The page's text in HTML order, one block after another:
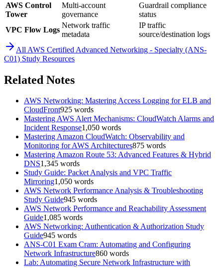
AWS Control
Tower
Multi-account
governance
Guardrail compliance
status
VPC Flow Logs
Network traffic
metadata
IP traffic
source/destination logs
All AWS Certified Advanced Networking - Specialty (ANS-
C01) Study Resources
Related Notes
AWS Networking: Mastering Access Logging for ELB and
CloudFront925 words
Mastering AWS Alert Mechanisms: CloudWatch Alarms and
Incident Response1,050 words
Mastering Amazon CloudWatch: Observability and
Monitoring for AWS Architectures875 words
Mastering Amazon Route 53: Advanced Features & Hybrid
DNS1,345 words
Study Guide: Packet Analysis and VPC Traffic
Mirroring1,050 words
AWS Network Performance Analysis & Troubleshooting
Study Guide945 words
AWS Network Performance and Reachability Assessment
Guide1,085 words
AWS Networking: Authentication & Authorization Study
Guide945 words
ANS-C01 Exam Cram: Automating and Configuring
Network Infrastructure860 words
Lab: Automating Secure Network Infrastructure with